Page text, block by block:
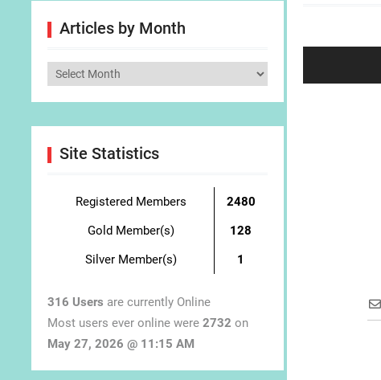
Articles by Month
Articles
Site Statistics
Registered Members
2480
Gold Member(s)
128
Silver Member(s)
1
316 Users are currently Online
Most users ever online were 2732 on
May 27, 2026 @ 11:15 AM